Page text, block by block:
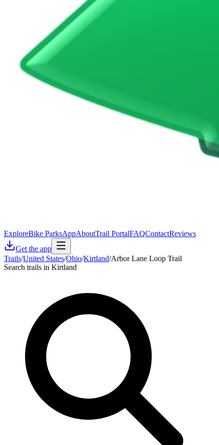
ExploreBike ParksAppAboutTrail PortalFAQContactReviews
Get the app
Trails/United States/Ohio/Kirtland/Arbor Lane Loop Trail
Search trails in Kirtland